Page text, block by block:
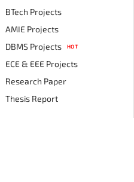
BTech Projects
AMIE Projects
DBMS Projects
HOT
ECE & EEE Projects
Research Paper
Thesis Report